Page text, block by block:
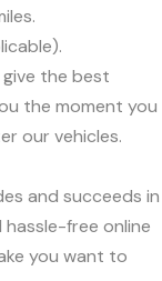
the best
the moment you
our vehicles.
and succeeds in
free online
you want to